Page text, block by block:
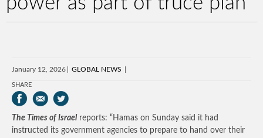
January 12, 2026 GLOBAL NEWS
SHARE
The Times of Israel reports: “Hamas on Sunday said it had
instructed its government agencies to prepare to hand over their